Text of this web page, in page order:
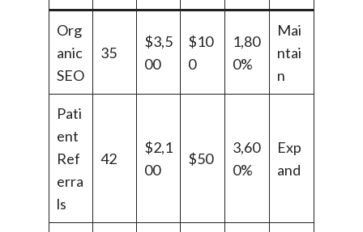
Org
anic
SEO
35
$3,5
00
$10
0
1,80
0%
Mai
ntai
n
Pati
ent
Ref
erra
ls
42
$2,1
00
$50
3,60
0%
Exp
and